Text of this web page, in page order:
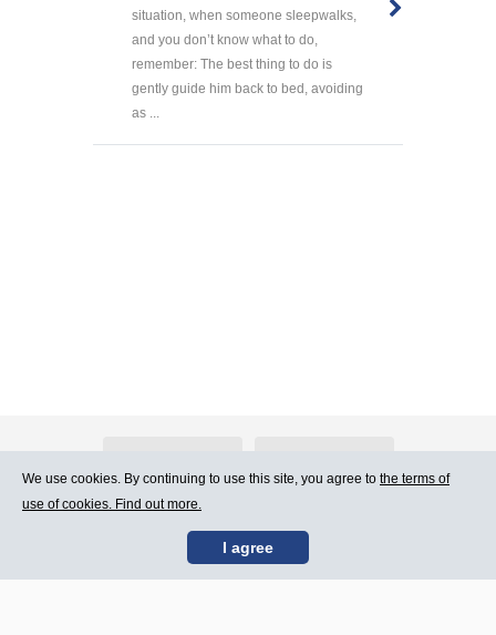
situation, when someone sleepwalks,
and you don’t know what to do,
remember: The best thing to do is
gently guide him back to bed, avoiding
as ...
Contact Us Terms of Use
We use cookies. By continuing to use this site, you agree to the terms of
use of cookies. Find out more.
I agree